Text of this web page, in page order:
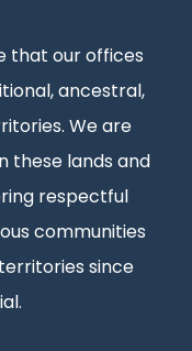
that our offices
ancestral,
We are
these lands and
respectful
communities
since